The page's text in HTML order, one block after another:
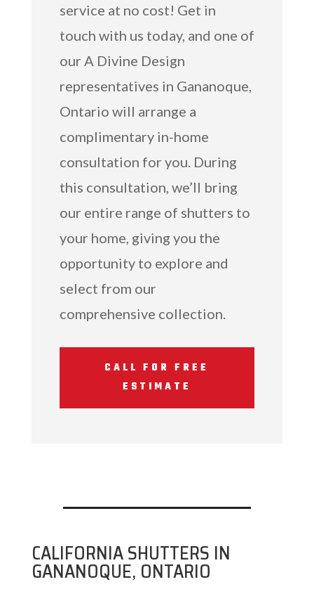
service at no cost! Get in
touch with us today, and one of
our A Divine Design
representatives in Gananoque,
Ontario will arrange a
complimentary in-home
consultation for you. During
this consultation, we’ll bring
our entire range of shutters to
your home, giving you the
opportunity to explore and
select from our
comprehensive collection.
CALL FOR FREE
ESTIMATE
CALIFORNIA SHUTTERS IN
GANANOQUE, ONTARIO